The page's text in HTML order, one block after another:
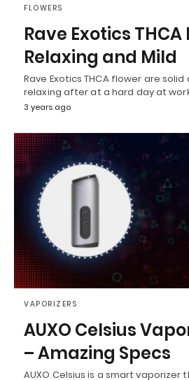
FLOWERS
Rave Exotics THCA
Relaxing and Mild
Rave Exotics THCA flower are
relaxing after at a hard day at
3 years ago
VAPORIZERS
AUXO Celsius
– Amazing Specs
AUXO Celsius is a smart vaporizer